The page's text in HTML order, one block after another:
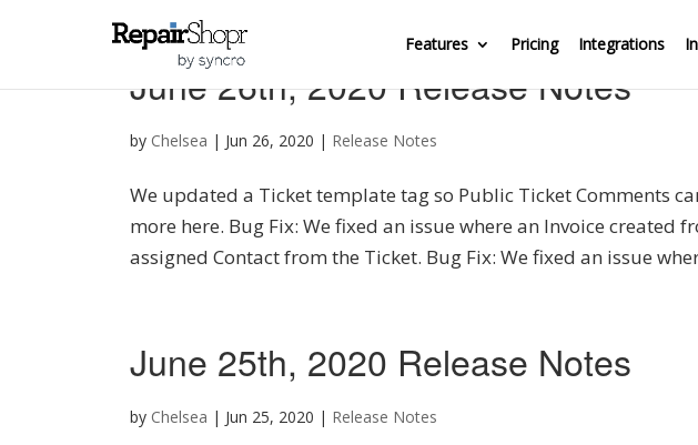
Features Pricing Integrations
June 26th, 2020 Release Notes
by Chelsea | Jun 26, 2020 | Release Notes
We updated a Ticket template tag so Public Ticket Comments
more here. Bug Fix: We fixed an issue where an Invoice created
assigned Contact from the Ticket. Bug Fix: We fixed an issue
June 25th, 2020 Release Notes
by Chelsea | Jun 25, 2020 | Release Notes